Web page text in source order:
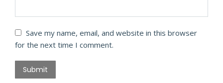
Save my name, email, and website in this browser
for the next time I comment.